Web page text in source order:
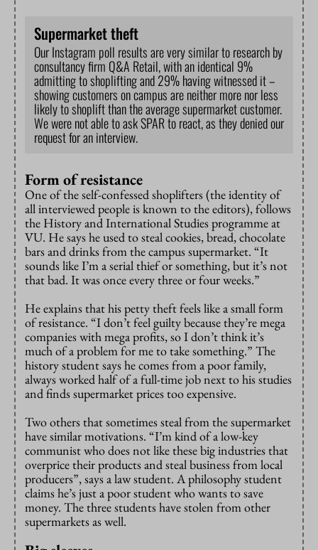
Supermarket theft
Our Instagram poll results are very similar to research by
consultancy firm Q&A Retail, with an identical 9%
admitting to shoplifting and 29% having witnessed it –
showing customers on campus are neither more nor less
likely to shoplift than the average supermarket customer.
We were not able to ask SPAR to react, as they denied our
request for an interview.
Form of resistance
One of the self-confessed shoplifters (the identity of
all interviewed people is known to the editors), follows
the History and International Studies programme at
VU. He says he used to steal cookies, bread, chocolate
bars and drinks from the campus supermarket. “It
sounds like I’m a serial thief or something, but it’s not
that bad. It was once every three or four weeks.”
He explains that his petty theft feels like a small form
of resistance. “I don’t feel guilty because they’re mega
companies with mega profits, so I don’t think it’s
much of a problem for me to take something.” The
history student says he comes from a poor family,
always worked half of a full-time job next to his studies
and finds supermarket prices too expensive.
Two others that sometimes steal from the supermarket
have similar motivations. “I’m kind of a low-key
communist who does not like these big industries that
overprice their products and steal business from local
producers”, says a law student. A philosophy student
claims he’s just a poor student who wants to save
money. The three students have stolen from other
supermarkets as well.